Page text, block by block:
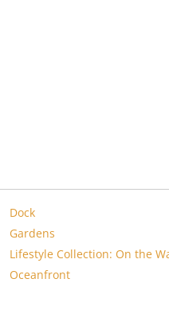
Dock
Gardens
Lifestyle Collection: On the
Oceanfront